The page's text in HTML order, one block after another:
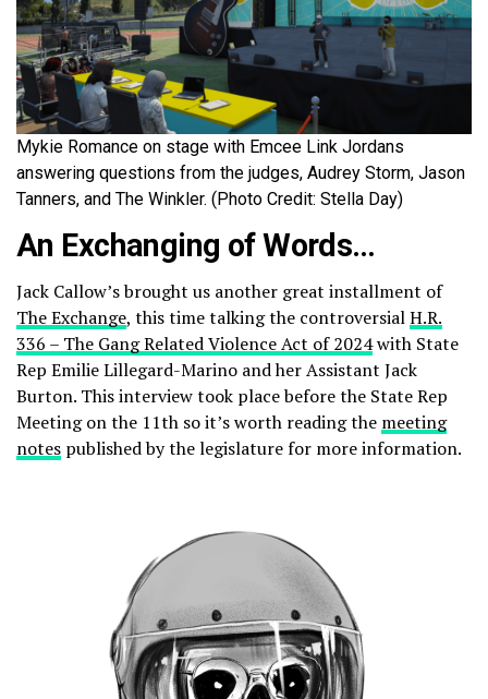
Mykie Romance on stage with Emcee Link Jordans
answering questions from the judges, Audrey Storm, Jason
Tanners, and The Winkler. (Photo Credit: Stella Day)
An Exchanging of Words…
Jack Callow’s brought us another great installment of
The Exchange, this time talking the controversialH.R.
336 – The Gang Related Violence Act of 2024with State
Rep Emilie Lillegard-Marino and her Assistant Jack
Burton. This interview took place before the State Rep
Meeting on the 11th so it’s worth reading the meeting
notes published by the legislature for more information.